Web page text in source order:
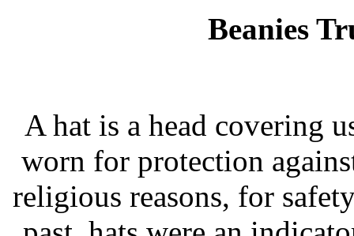
Beanies
A hat is a head covering
worn for protection
religious reasons, for